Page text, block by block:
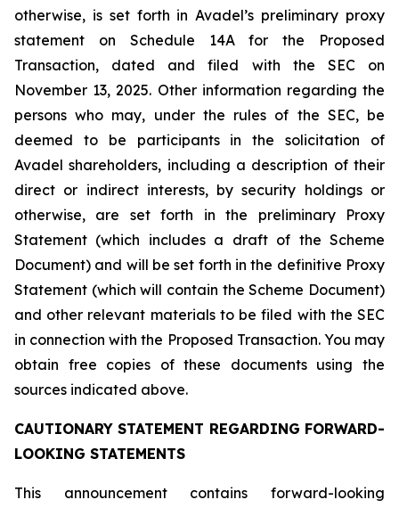
otherwise, is set forth in Avadel’s preliminary proxy
statement on Schedule 14A for the Proposed
Transaction, dated and filed with the SEC on
November 13, 2025. Other information regarding the
persons who may, under the rules of the SEC, be
deemed to be participants in the solicitation of
Avadel shareholders, including a description of their
direct or indirect interests, by security holdings or
otherwise, are set forth in the preliminary Proxy
Statement (which includes a draft of the Scheme
Document) and will be set forth in the definitive Proxy
Statement (which will contain the Scheme Document)
and other relevant materials to be filed with the SEC
in connection with the Proposed Transaction. You may
obtain free copies of these documents using the
sources indicated above.
CAUTIONARY STATEMENT REGARDING FORWARD-
LOOKING STATEMENTS
This announcement contains forward-looking